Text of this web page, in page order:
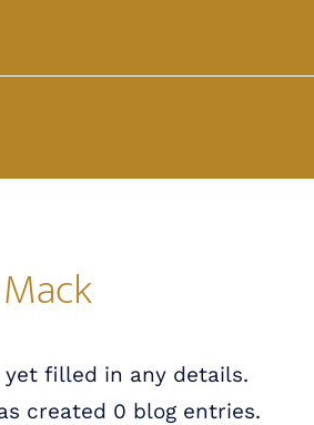
filled in any details.
created 0 blog entries.